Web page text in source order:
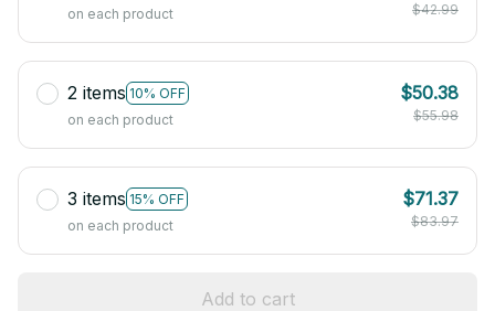
on each product $42.99
2 items 10% OFF
on each product
$50.38
$55.98
3 items 15% OFF
on each product
$71.37
$83.97
Add to cart